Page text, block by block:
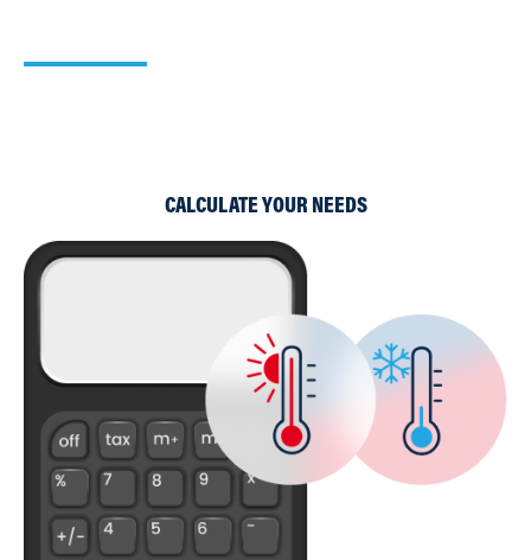
CALCULATE YOUR NEEDS